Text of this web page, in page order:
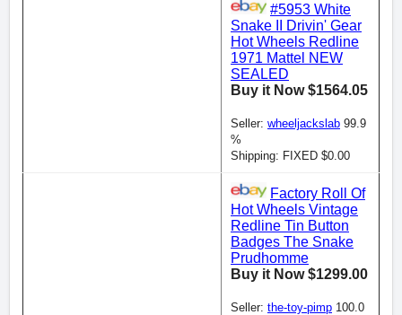
#5953 White
Snake II Drivin' Gear
Hot Wheels Redline
1971 Mattel NEW
SEALED
Buy it Now $1564.05
Seller: wheeljackslab 99.9
%
Shipping: FIXED $0.00
Factory Roll Of
Hot Wheels Vintage
Redline Tin Button
Badges The Snake
Prudhomme
Buy it Now $1299.00
Seller: the-toy-pimp 100.0